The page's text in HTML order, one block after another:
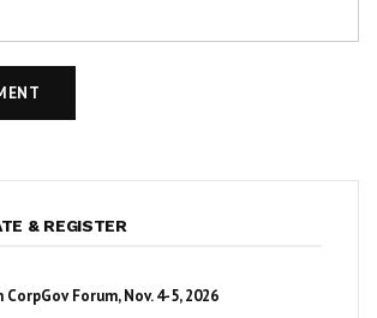
& REGISTER
Forum, Nov. 4-5, 2026